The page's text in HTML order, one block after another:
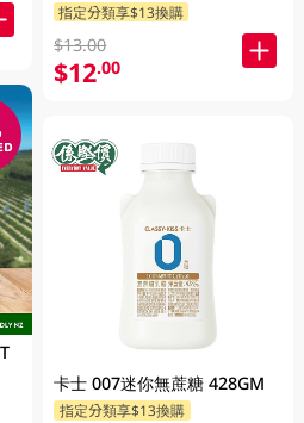
指定分類享$13換購
$13.00
$12.00
卡士 007迷你無蔗糖 428GM
指定分類享$13換購